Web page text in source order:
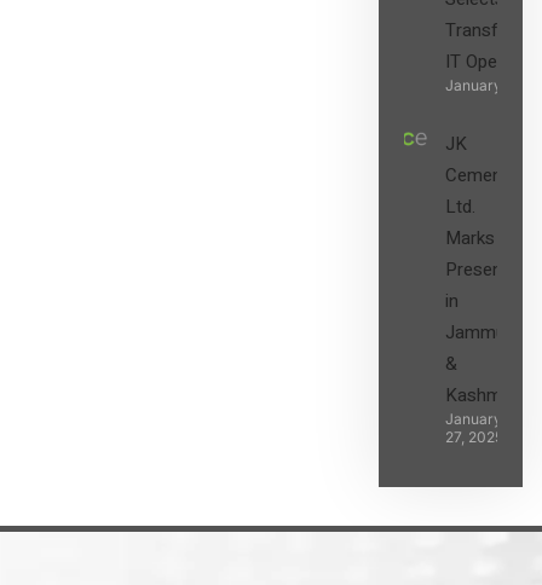
Transform
IT
January 27,
JK
Cement
Ltd.
Marks its
Presence
in
Jammu
&
Kashmir
January
27, 2025